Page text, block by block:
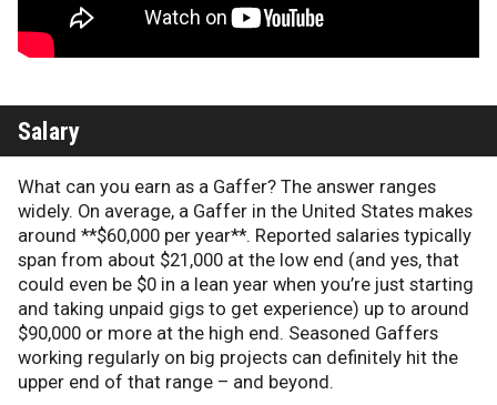
Salary
What can you earn as a Gaffer? The answer ranges
widely. On average, a Gaffer in the United States makes
around **$60,000 per year**. Reported salaries typically
span from about $21,000 at the low end (and yes, that
could even be $0 in a lean year when you’re just starting
and taking unpaid gigs to get experience) up to around
$90,000 or more at the high end. Seasoned Gaffers
working regularly on big projects can definitely hit the
upper end of that range – and beyond.